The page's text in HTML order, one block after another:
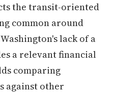
the transit-oriented
common around
lack of a
a relevant financial
comparing
against other